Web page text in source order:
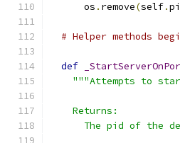
      os
. remove(self.
# Helper methods
def
"""Attempts to
    Returns:
The pid of the